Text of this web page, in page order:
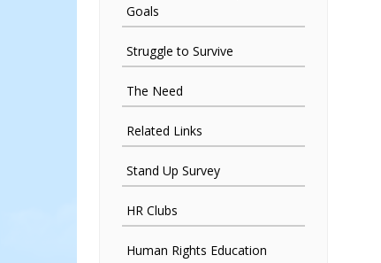
Goals
Struggle to Survive
The Need
Related Links
Stand Up Survey
HR Clubs
Human Rights Education